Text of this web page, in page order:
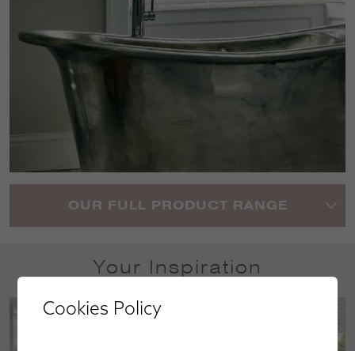
OUR FULL PRODUCT RANGE
Your Inspiration
Cookies Policy